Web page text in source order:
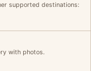
supported destinations:
with photos.